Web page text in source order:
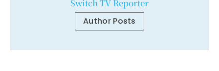
Switch TV Reporter
Author Posts